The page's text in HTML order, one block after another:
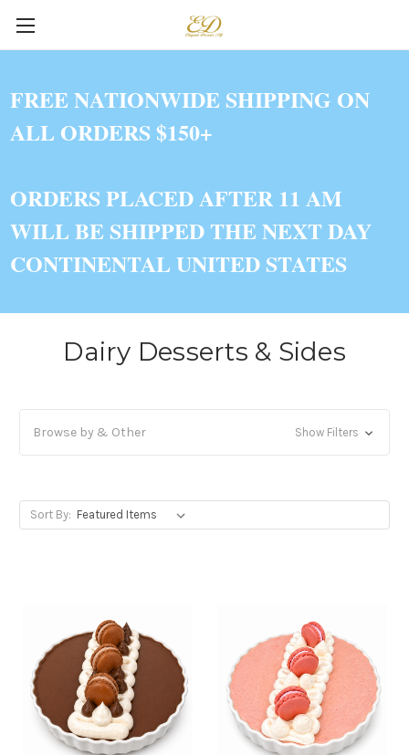
FREE NATIONWIDE SHIPPING ON
ALL ORDERS $150+
ORDERS PLACED AFTER 11 AM
WILL BE SHIPPED THE NEXT DAY
CONTINENTAL UNITED STATES
Dairy Desserts & Sides
Browse by & Other Show Filters
Sort By: